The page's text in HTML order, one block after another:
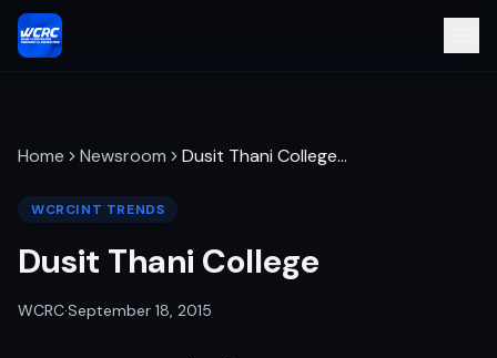
Home Newsroom Dusit Thani College…
WCRCINT TRENDS
Dusit Thani College
WCRC·September 18, 2015